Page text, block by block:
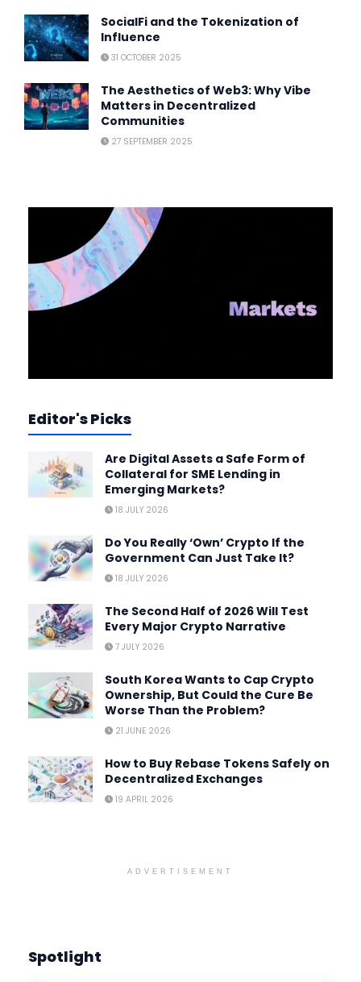
SocialFi and the Tokenization of
Influence
31 OCTOBER 2025
The Aesthetics of Web3: Why Vibe
Matters in Decentralized
Communities
27 SEPTEMBER 2025
Editor's Picks
Are Digital Assets a Safe Form of
Collateral for SME Lending in
Emerging Markets?
18 JULY 2026
Do You Really ‘Own’ Crypto If the
Government Can Just Take It?
18 JULY 2026
The Second Half of 2026 Will Test
Every Major Crypto Narrative
7 JULY 2026
South Korea Wants to Cap Crypto
Ownership, But Could the Cure Be
Worse Than the Problem?
21 JUNE 2026
How to Buy Rebase Tokens Safely on
Decentralized Exchanges
19 APRIL 2026
ADVERTISEMENT
Spotlight